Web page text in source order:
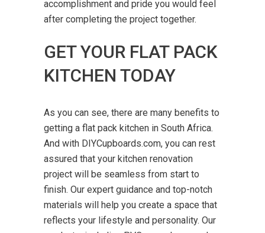
accomplishment and pride you would feel
after completing the project together.
GET YOUR FLAT PACK
KITCHEN TODAY
As you can see, there are many benefits to
getting a flat pack kitchen in South Africa.
And with DIYCupboards.com, you can rest
assured that your kitchen renovation
project will be seamless from start to
finish. Our expert guidance and top-notch
materials will help you create a space that
reflects your lifestyle and personality. Our